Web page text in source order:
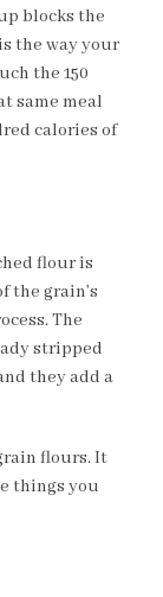
blocks the
the way your
the 150
same meal
calories of
flour is
the grain’s
The
stripped
they add a
flours. It
things you